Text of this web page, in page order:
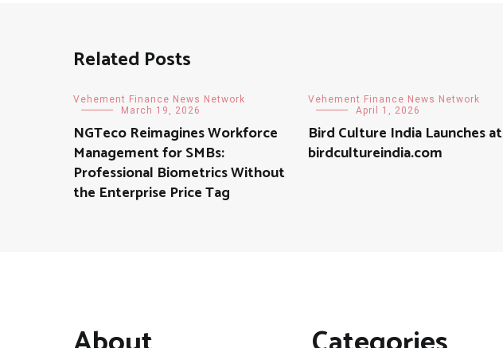
Related Posts
Vehement Finance News Network
March 19, 2026
NGTeco Reimagines Workforce
Management for SMBs:
Professional Biometrics Without
the Enterprise Price Tag
Vehement Finance News Network
April 1, 2026
Bird Culture India Launches at
birdcultureindia.com